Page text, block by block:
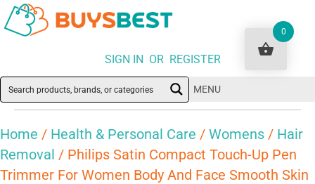
SIGN IN OR REGISTER
MENU
Home / Health & Personal Care / Womens / Hair
Removal / Philips Satin Compact Touch-Up Pen
Trimmer For Women Body And Face Smooth Skin
0